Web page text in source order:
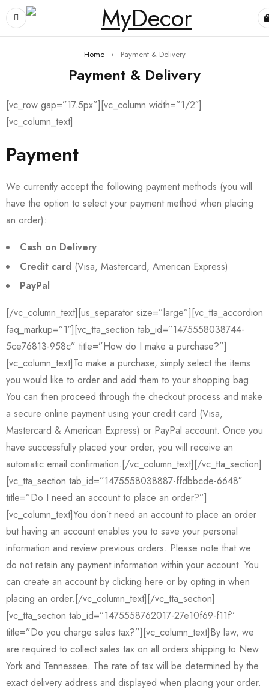
Home › Payment & Delivery
Payment & Delivery
[vc_row gap=”17.5px”][vc_column width=”1/2″]
[vc_column_text]
Payment
We currently accept the following payment methods (you will
have the option to select your payment method when placing
an order):
Cash on Delivery
Credit card (Visa, Mastercard, American Express)
PayPal
[/vc_column_text][us_separator size=”large”][vc_tta_accordion
faq_markup=”1″][vc_tta_section tab_id=”1475558038744-
5ce76813-958c” title=”How do I make a purchase?”]
[vc_column_text]To make a purchase, simply select the items
you would like to order and add them to your shopping bag.
You can then proceed through the checkout process and make
a secure online payment using your credit card (Visa,
Mastercard & American Express) or PayPal account. Once you
have successfully placed your order, you will receive an
automatic email confirmation.[/vc_column_text][/vc_tta_section]
[vc_tta_section tab_id=”1475558038887-ffdbbcde-6648″
title=”Do I need an account to place an order?”]
[vc_column_text]You don’t need an account to place an order
but having an account enables you to save your personal
information and review previous orders. Please note that we
do not retain any payment information within your account. You
can create an account by clicking here or by opting in when
placing an order.[/vc_column_text][/vc_tta_section]
[vc_tta_section tab_id=”1475558762017-27e10f69-f11f”
title=”Do you charge sales tax?”][vc_column_text]By law, we
are required to collect sales tax on all orders shipping to New
York and Tennessee. The rate of tax will be determined by the
exact delivery address and displayed when placing your order.